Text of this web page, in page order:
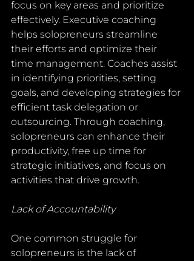
focus on key areas and prioritize
effectively. Executive coaching
helps solopreneurs streamline
their efforts and optimize their
time management. Coaches assist
in identifying priorities, setting
goals, and developing strategies for
efficient task delegation or
outsourcing. Through coaching,
solopreneurs can enhance their
productivity, free up time for
strategic initiatives, and focus on
activities that drive growth.
Lack of Accountability
One common struggle for
solopreneurs is the lack of